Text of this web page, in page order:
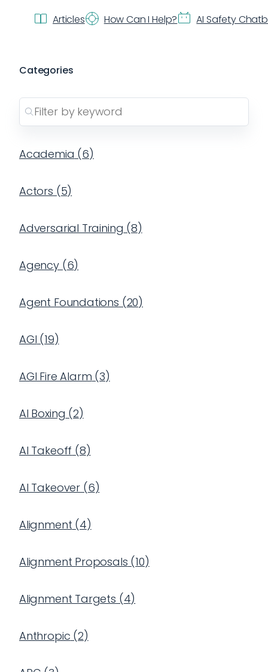
Articles How Can I Help? AI Safety
Categories
Academia (6)
Actors (5)
Adversarial Training (8)
Agency(6)
Agent Foundations (20)
AGI (19)
AGI Fire Alarm (3)
AI Boxing (2)
AI Takeoff (8)
AI Takeover (6)
Alignment (4)
Alignment Proposals (10)
Alignment Targets (4)
Anthropic (2)